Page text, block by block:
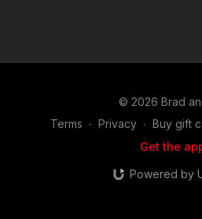
© 2026 Brad
Terms ∙ Privacy ∙ Buy gift
Get the
Powered by